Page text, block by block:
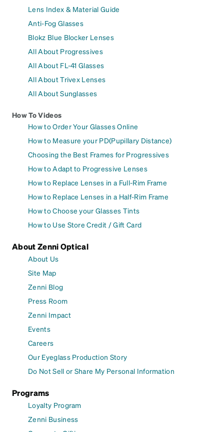
Lens Index & Material Guide
Anti-Fog Glasses
Blokz Blue Blocker Lenses
All About Progressives
All About FL-41 Glasses
All About Trivex Lenses
All About Sunglasses
How To Videos
How to Order Your Glasses Online
How to Measure your PD(Pupillary Distance)
Choosing the Best Frames for Progressives
How to Adapt to Progressive Lenses
How to Replace Lenses in a Full-Rim Frame
How to Replace Lenses in a Half-Rim Frame
How to Choose your Glasses Tints
How to Use Store Credit / Gift Card
About Zenni Optical
About Us
Site Map
Zenni Blog
Press Room
Zenni Impact
Events
Careers
Our Eyeglass Production Story
Do Not Sell or Share My Personal Information
Programs
Loyalty Program
Zenni Business